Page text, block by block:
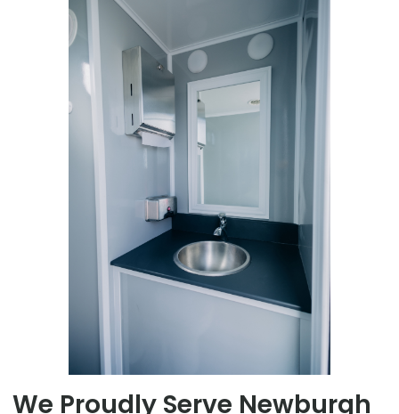
We Proudly Serve Newburgh